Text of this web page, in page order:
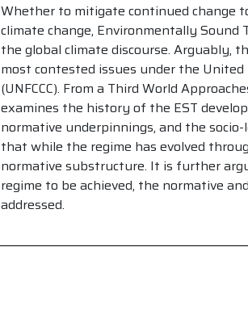
Whether to mitigate continued change
climate change, Environmentally Sound
the global climate discourse. Arguably,
most contested issues under the
(UNFCCC). From a Third World
examines the history of the EST
normative underpinnings, and the
that while the regime has evolved
normative substructure. It is further
regime to be achieved, the normative
addressed.